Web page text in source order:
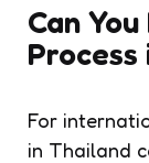
Can
Process
For
in Thailand